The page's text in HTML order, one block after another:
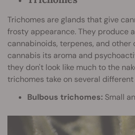
Trichomes are glands that give
frosty appearance. They produce
cannabinoids, terpenes, and
cannabis its aroma and
they don't look like much to the
trichomes take on several
Bulbous trichomes: Small